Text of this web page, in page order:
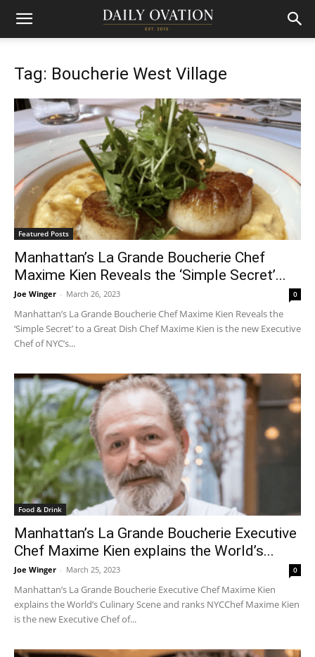
Tag: Boucherie West Village
Featured Posts
Manhattan’s La Grande Boucherie Chef
Maxime Kien Reveals the ‘Simple Secret’...
Joe Winger - March 26, 2023 0
Manhattan’s La Grande Boucherie Chef Maxime Kien Reveals the
‘Simple Secret’ to a Great Dish Chef Maxime Kien is the new Executive
Chef of NYC’s...
Food & Drink
Manhattan’s La Grande Boucherie Executive
Chef Maxime Kien explains the World’s...
Joe Winger - March 25, 2023 0
Manhattan’s La Grande Boucherie Executive Chef Maxime Kien
explains the World’s Culinary Scene and ranks NYCChef Maxime Kien
is the new Executive Chef of...